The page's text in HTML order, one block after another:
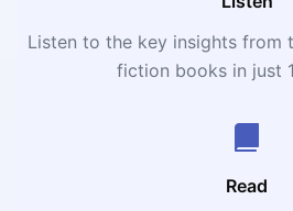
Listen to the key insights from
fiction books in just
Read